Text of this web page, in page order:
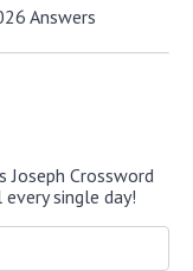
Answers
Crossword
single day!